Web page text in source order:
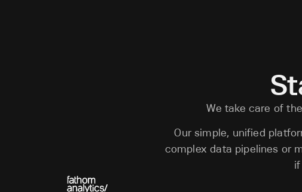
We take care of
Our simple, unified
complex data pipelines or